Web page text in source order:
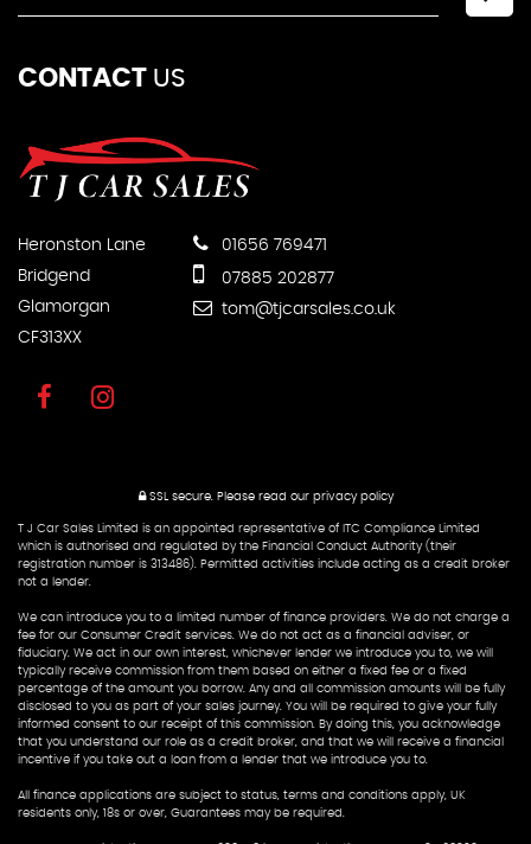
CONTACT US
Heronston Lane
Bridgend
Glamorgan
CF313XX
01656 769471
07885 202877
tom@tjcarsales.co.uk
SSL secure. Please read our privacy policy
T J Car Sales Limited is an appointed representative of ITC Compliance Limited
which is authorised and regulated by the Financial Conduct Authority (their
registration number is 313486). Permitted activities include acting as a credit broker
not a lender.
We can introduce you to a limited number of finance providers. We do not charge a
fee for our Consumer Credit services. We do not act as a financial adviser, or
fiduciary. We act in our own interest, whichever lender we introduce you to, we will
typically receive commission from them based on either a fixed fee or a fixed
percentage of the amount you borrow. Any and all commission amounts will be fully
disclosed to you as part of your sales journey. You will be required to give your fully
informed consent to our receipt of this commission. By doing this, you acknowledge
that you understand our role as a credit broker, and that we will receive a financial
incentive if you take out a loan from a lender that we introduce you to.
All finance applications are subject to status, terms and conditions apply, UK
residents only, 18s or over, Guarantees may be required.